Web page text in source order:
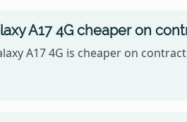
A17 4G cheaper on
A17 4G is cheaper on